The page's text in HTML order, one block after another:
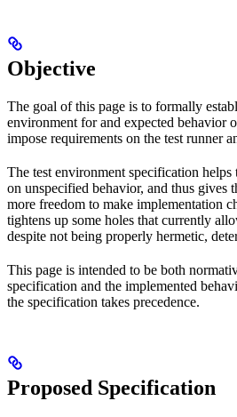
Objective
The goal of this page is to formally
environment for and expected behavior
impose requirements on the test runner
The test environment specification
on unspecified behavior, and thus gives
more freedom to make implementation
tightens up some holes that currently
despite not being properly hermetic,
This page is intended to be both
specification and the implemented
the specification takes precedence.
Proposed Specification